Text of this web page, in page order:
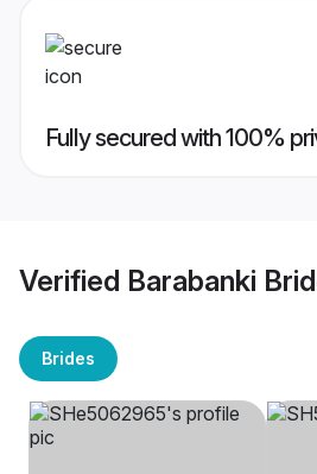
Fully secured with 100%
Verified Barabanki
Brides